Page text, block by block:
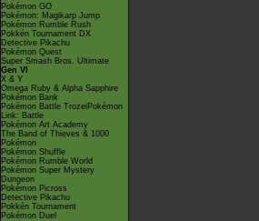
Pokémon GO
Pokémon: Magikarp Jump
Pokémon Rumble Rush
Pokkén Tournament DX
Detective Pikachu
Pokémon Quest
Super Smash Bros. Ultimate
Gen VI
X & Y
Omega Ruby & Alpha Sapphire
Pokémon Bank
Pokémon Battle TrozeiPokémon
Link: Battle
Pokémon Art Academy
The Band of Thieves & 1000
Pokémon
Pokémon Shuffle
Pokémon Rumble World
Pokémon Super Mystery
Dungeon
Pokémon Picross
Detective Pikachu
Pokkén Tournament
Pokémon Duel